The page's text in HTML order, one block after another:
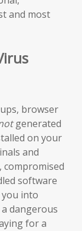
and most
browser
generated
on your
and
software
into
dangerous
for a